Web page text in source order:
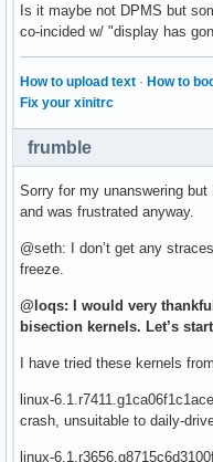
Is it maybe not DPMS but
co-incided w/ "display has
How to upload text · How to
Fix your xinitrc
frumble
Sorry for my unanswering
and was frustrated anyway.
@seth: I don’t get any
freeze.
@loqs: I would very
bisection kernels. Let’s
I have tried these kernels
linux-
crash, unsuitable to daily-
linux-